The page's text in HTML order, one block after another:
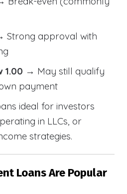
Strong approval with
1.00 → May still qualify
payment
ideal for investors
in LLCs, or
strategies.
Loans Are Popular